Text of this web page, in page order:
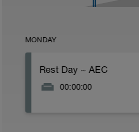
MONDAY
Rest Day ~ AEC
00:00:00